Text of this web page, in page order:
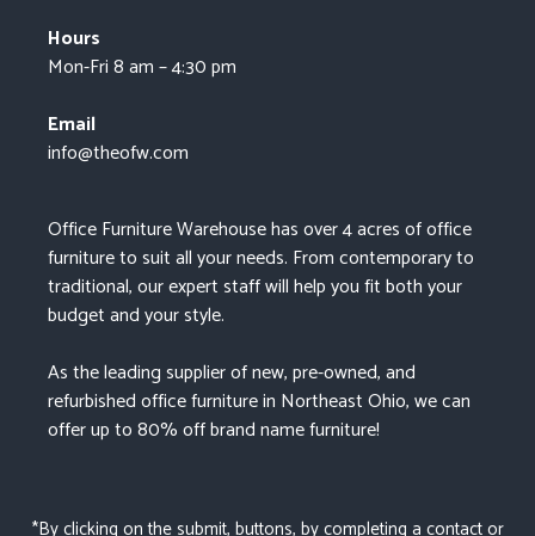
Hours
Mon-Fri 8 am – 4:30 pm
Email
info@theofw.com
Office Furniture Warehouse has over 4 acres of office
furniture to suit all your needs. From contemporary to
traditional, our expert staff will help you fit both your
budget and your style.
As the leading supplier of new, pre-owned, and
refurbished office furniture in Northeast Ohio, we can
offer up to 80% off brand name furniture!
*By clicking on the submit, buttons, by completing a contact or